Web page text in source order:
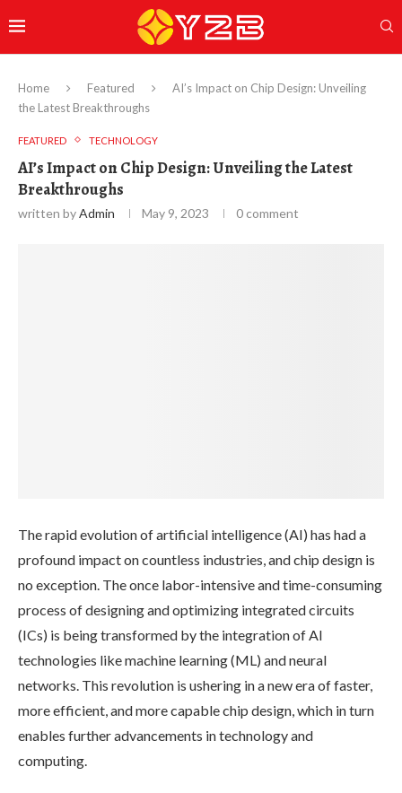
Home Featured
AI’s Impact on Chip Design: Unveiling
the Latest Breakthroughs
FEATURED TECHNOLOGY
AI’s Impact on Chip Design: Unveiling the Latest
Breakthroughs
written byAdmin May 9, 2023 0 comment
The rapid evolution of artificial intelligence (AI) has had a
profound impact on countless industries, and chip design is
no exception. The once labor-intensive and time-consuming
process of designing and optimizing integrated circuits
(ICs) is being transformed by the integration of AI
technologies like machine learning (ML) and neural
networks. This revolution is ushering in a new era of faster,
more efficient, and more capable chip design, which in turn
enables further advancements in technology and
computing.